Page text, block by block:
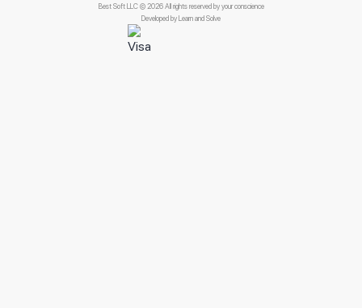
Best Soft LLC © 2026 All rights reserved by your conscience
Developed byLearn and Solve